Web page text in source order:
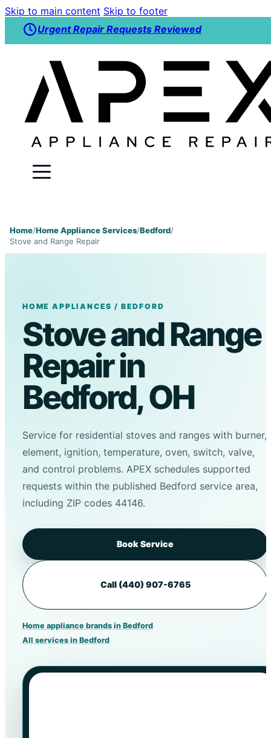
Skip to main content Skip to footer
Urgent Repair Requests Reviewed
Home/Home Appliance Services/Bedford/
Stove and Range Repair
HOME APPLIANCES / BEDFORD
Stove and Range
Repair in
Bedford, OH
Service for residential stoves and ranges with burner,
element, ignition, temperature, oven, switch, valve,
and control problems. APEX schedules supported
requests within the published Bedford service area,
including ZIP codes 44146.
Book Service
Call (440) 907-6765
Home appliance brands in Bedford
All services in Bedford